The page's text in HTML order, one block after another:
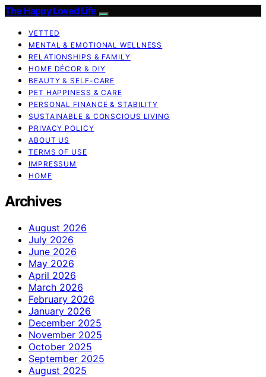
The Happy Loved Life
VETTED
MENTAL & EMOTIONAL WELLNESS
RELATIONSHIPS & FAMILY
HOME DÉCOR & DIY
BEAUTY & SELF-CARE
PET HAPPINESS & CARE
PERSONAL FINANCE & STABILITY
SUSTAINABLE & CONSCIOUS LIVING
PRIVACY POLICY
ABOUT US
TERMS OF USE
IMPRESSUM
HOME
Archives
August 2026
July 2026
June 2026
May 2026
April 2026
March 2026
February 2026
January 2026
December 2025
November 2025
October 2025
September 2025
August 2025